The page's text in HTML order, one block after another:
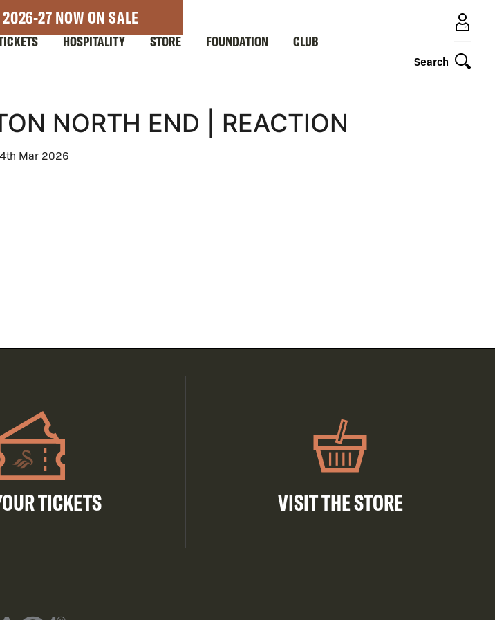
27 NOW ON SALE
Search
HOSPITALITY STORE FOUNDATION CLUB
NORTH END | REACTION
Mar 2026
TICKETS VISIT THE STORE